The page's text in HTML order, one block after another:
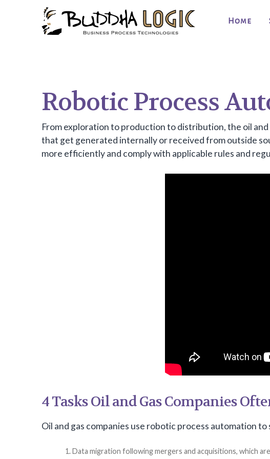
Home
Robotic Process
From exploration to production to distribution, the oil
that get generated internally or received from outside
more efficiently and comply with applicable rules and
4 Tasks Oil and Gas Companies
Oil and gas companies use robotic process automation
Data migration following mergers and acquisitions, which